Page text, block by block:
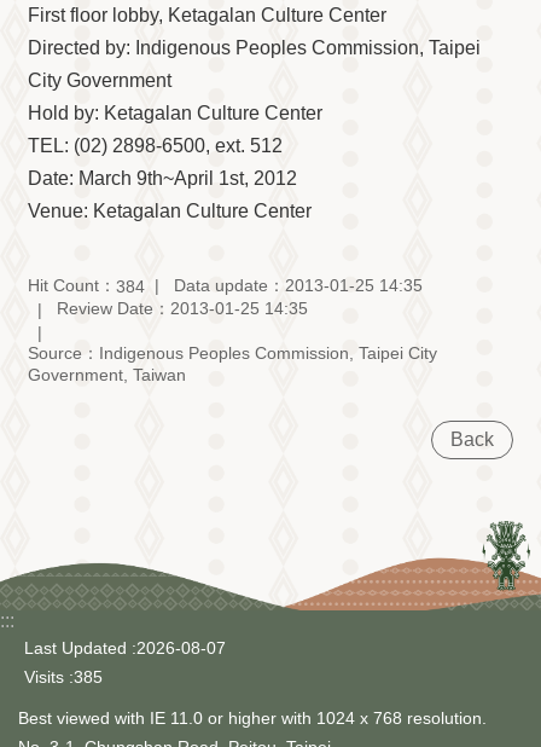
Roots
Theme
Library
Informationfor
Visitors
Exhibition
Information
Archive
Collection
area
版
TIPC
Ketagalan
FB
First floor lobby, Ketagalan Culture Center
Directed by: Indigenous Peoples Commission, Taipei
City Government
Hold by: Ketagalan Culture Center
TEL: (02) 2898-6500, ext. 512
Date: March 9th~April 1st, 2012
Venue: Ketagalan Culture Center
Hit Count： 384
Data update：2013-01-25 14:35
Review Date：2013-01-25 14:35
Source：Indigenous Peoples Commission, Taipei City
Government, Taiwan
Back
:::
Last Updated
2026-08-07
Visits 385
Best viewed with IE 11.0 or higher with 1024 x 768 resolution.